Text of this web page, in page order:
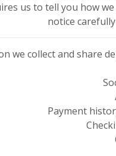
us to tell you how
notice
we collect and share
Payment